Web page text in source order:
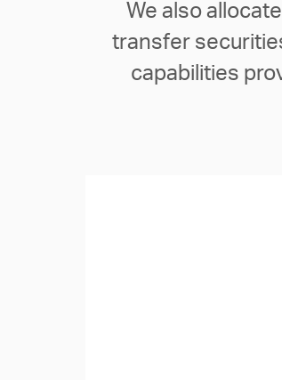
We also
transfer
capabilities